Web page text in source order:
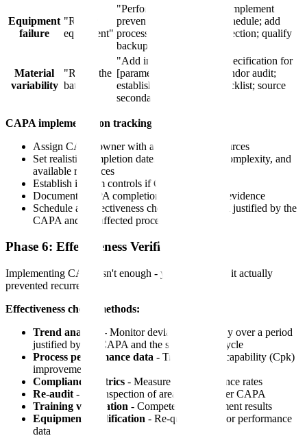
Equipment
failure
"Repair
equipment"
"Perform failure analysis; implement
preventive maintenance schedule; add
process alarm for early detection; qualify
backup equipment"
Material
variability
"Reject the
batch"
"Add incoming material specification for
[parameter]; implement vendor audit;
establish COA review checklist; source
secondary supplier"
CAPA implementation tracking:
Assign CAPA owner with authority and resources
Set realistic completion dates based on risk, complexity, and
available resources
Establish interim controls if CAPA takes time
Document CAPA completion with objective evidence
Schedule an effectiveness check at an interval justified by the
CAPA and the affected process
Phase 6: Effectiveness Verification
Implementing CAPA isn't enough - you must verify it actually
prevented recurrence.
Effectiveness check methods:
Trend analysis
- Monitor deviation frequency over a period
justified by the CAPA and the site's review cycle
Process performance data - Track process capability (Cpk)
improvement
Compliance metrics - Measure SOP adherence rates
Re-audit - QA inspection of area/process after CAPA
Training verification - Competency assessment results
Equipment qualification - Re-qualification or performance
data